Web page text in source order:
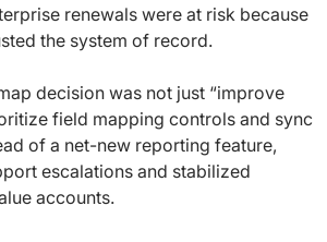
renewals were at risk because
the system of record.
decision was not just “improve
field mapping controls and sync
of a net-new reporting feature,
escalations and stabilized
accounts.